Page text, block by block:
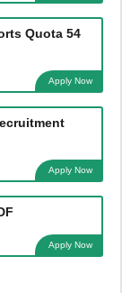
Quota 54
Apply Now
Apply Now
Apply Now